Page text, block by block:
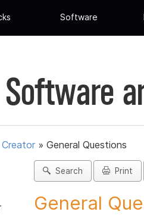
Software
Software
» General Questions
Search Print
General